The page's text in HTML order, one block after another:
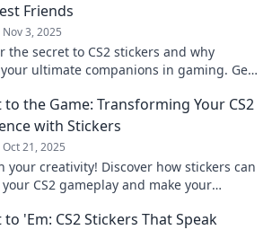
Friends
Nov 3, 2025
the secret to CS2 stickers and why
your ultimate companions in gaming. Get
to the Game: Transforming Your CS2
with Stickers
Oct 21, 2025
your creativity! Discover how stickers can
CS2 gameplay and make your
'Em: CS2 Stickers That Speak